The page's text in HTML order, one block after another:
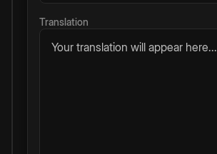
Translation
Your translation will appear here...